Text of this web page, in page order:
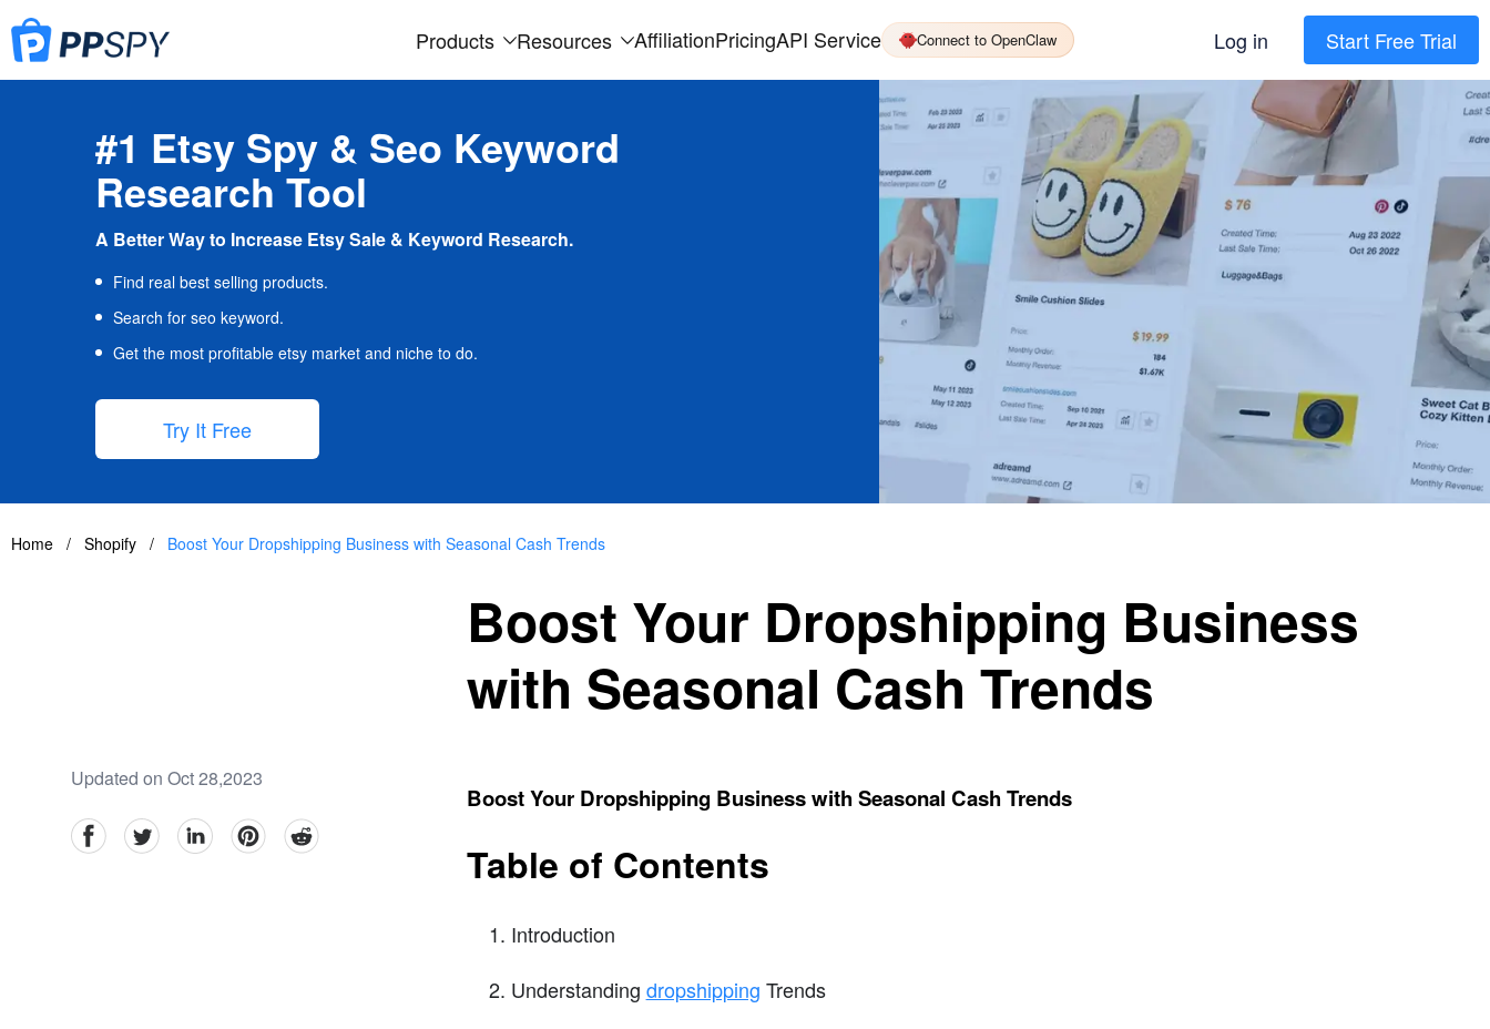
Products Resources AffiliationPricingAPI Service Connect to OpenClaw Log in Start Free Trial
#1 Etsy Spy & Seo Keyword
Research Tool
A Better Way to Increase Etsy Sale & Keyword Research.
Find real best selling products.
Search for seo keyword.
Get the most profitable etsy market and niche to do.
Try It Free
Home / Shopify / Boost Your Dropshipping Business with Seasonal Cash Trends
Boost Your Dropshipping Business
with Seasonal Cash Trends
Updated on Oct 28,2023
facebookTwitter linkedinpinterestreddit
Boost Your Dropshipping Business with Seasonal Cash Trends
Table of Contents
Introduction
Understanding dropshipping Trends